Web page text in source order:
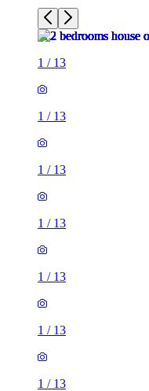
1 / 13
1 / 13
1 / 13
1 / 13
1 / 13
1 / 13
1 / 13